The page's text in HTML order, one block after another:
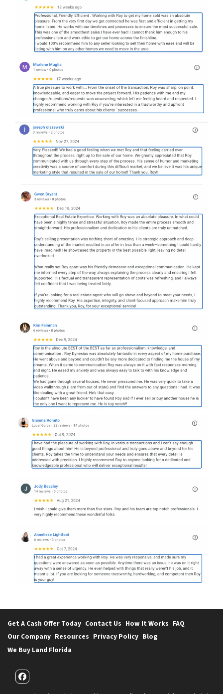
Get A Cash Offer Today Contact Us How It Works FAQ
Our Company Resources Privacy Policy Blog
We Buy Land Florida
Facebook